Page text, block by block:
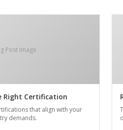
Post Image
Right Certification
that align with your
demands.